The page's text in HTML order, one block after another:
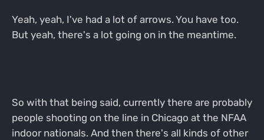
Yeah, yeah, I've had a lot of arrows. You have too.
But yeah, there's a lot going on in the meantime.
So with that being said, currently there are probably
people shooting on the line in Chicago at the NFAA
indoor nationals. And then there's all kinds of other